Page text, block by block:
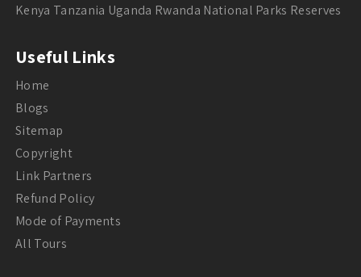
Kenya Tanzania Uganda Rwanda National Parks Reserves
Useful Links
Home
Blogs
Sitemap
Copyright
Link Partners
Refund Policy
Mode of Payments
All Tours